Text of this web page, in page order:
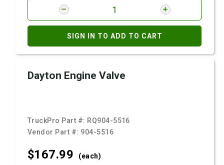
SIGN IN TO ADD TO CART
Dayton Engine Valve
TruckPro Part #: RQ904-5516
Vendor Part #: 904-5516
$167.99 (each)